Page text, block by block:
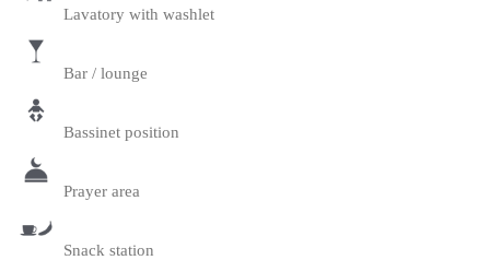
Lavatory with washlet
Bar / lounge
Bassinet position
Prayer area
Snack station